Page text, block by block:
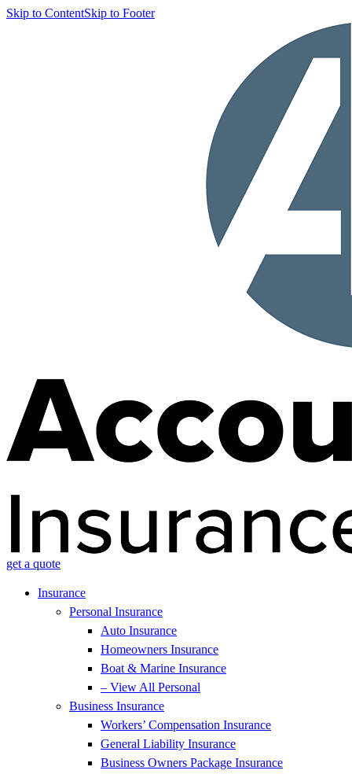
Skip to ContentSkip to Footer
get a quote
Insurance
Personal Insurance
Auto Insurance
Homeowners Insurance
Boat & Marine Insurance
– View All Personal
Business Insurance
Workers’ Compensation Insurance
General Liability Insurance
Business Owners Package Insurance